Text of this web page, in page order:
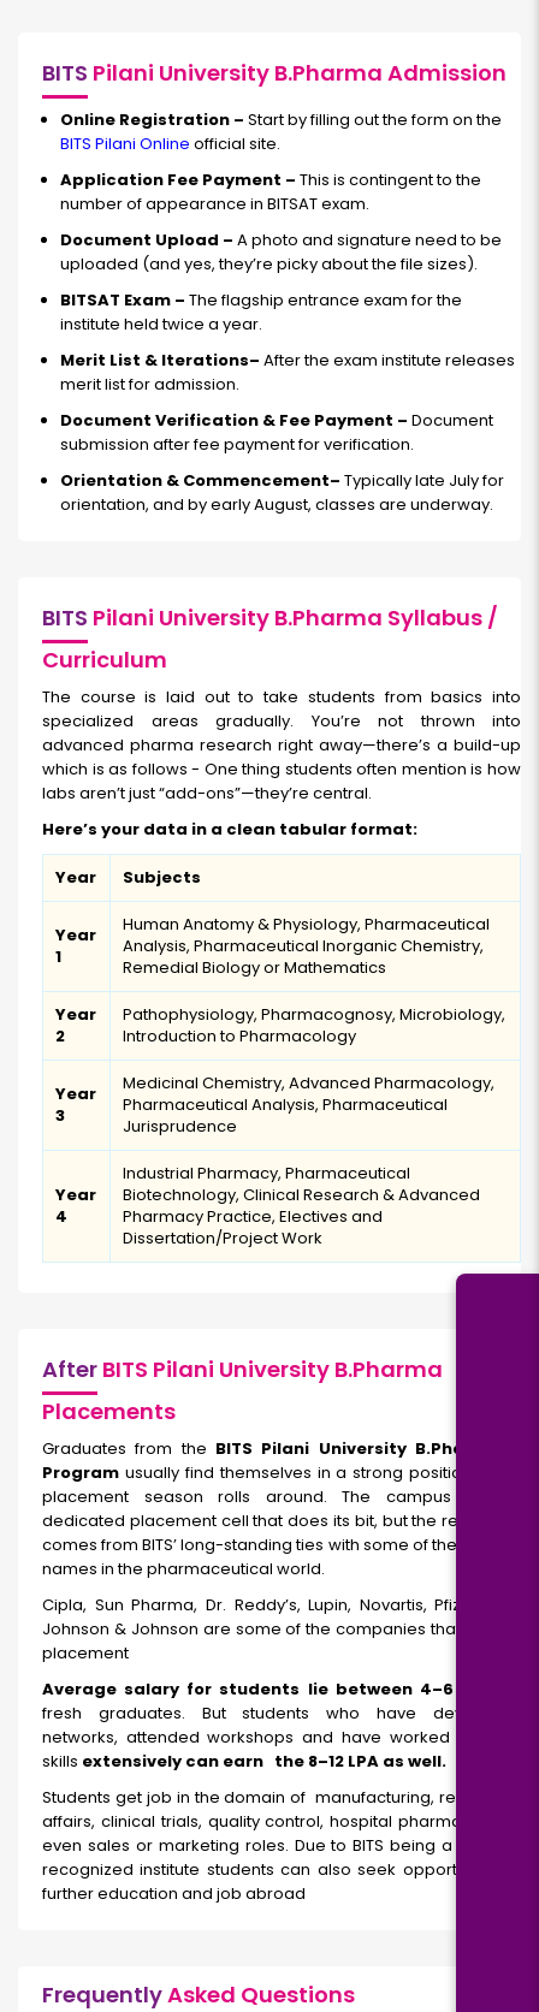
BITS Pilani University B.Pharma Admission
Online Registration – Start by filling out the form on the
BITS Pilani Online official site.
Application Fee Payment – This is contingent to the
number of appearance in BITSAT exam.
Document Upload – A photo and signature need to be
uploaded (and yes, they’re picky about the file sizes).
BITSAT Exam – The flagship entrance exam for the
institute held twice a year.
Merit List & Iterations– After the exam institute releases
merit list for admission.
Document Verification & Fee Payment – Document
submission after fee payment for verification.
Orientation & Commencement– Typically late July for
orientation, and by early August, classes are underway.
BITS Pilani University B.Pharma Syllabus /
Curriculum
The course is laid out to take students from basics into
specialized areas gradually. You’re not thrown into
advanced pharma research right away—there’s a build-up
which is as follows - One thing students often mention is how
labs aren’t just “add-ons”—they’re central.
Here’s your data in a clean tabular format:
Year Subjects
Year
1
Human Anatomy & Physiology, Pharmaceutical
Analysis, Pharmaceutical Inorganic Chemistry,
Remedial Biology or Mathematics
Year
2
Pathophysiology, Pharmacognosy, Microbiology,
Introduction to Pharmacology
Year
3
Medicinal Chemistry, Advanced Pharmacology,
Pharmaceutical Analysis, Pharmaceutical
Jurisprudence
Year
4
Industrial Pharmacy, Pharmaceutical
Biotechnology, Clinical Research & Advanced
Pharmacy Practice, Electives and
Dissertation/Project Work
After BITS Pilani University B.Pharma
Placements
Graduates from the BITS Pilani University B.Pharmacy
Program usually find themselves in a strong position when
placement season rolls around. The campus has a
dedicated placement cell that does its bit, but the real edge
comes from BITS’ long-standing ties with some of the biggest
names in the pharmaceutical world.
Cipla, Sun Pharma, Dr. Reddy’s, Lupin, Novartis, Pfizer, and
Johnson & Johnson are some of the companies that visit for
placement
Average salary for students lie between ₹4–6 LPA
fresh graduates. But students who have developed
networks, attended workshops and have worked on their
skills extensively can earn the ₹8–12 LPA as well.
Students get job in the domain of manufacturing, regulatory
affairs, clinical trials, quality control, hospital pharmacy, and
even sales or marketing roles. Due to BITS being a globally
recognized institute students can also seek opportunity for
further education and job abroad
FrequentlyAsked Questions